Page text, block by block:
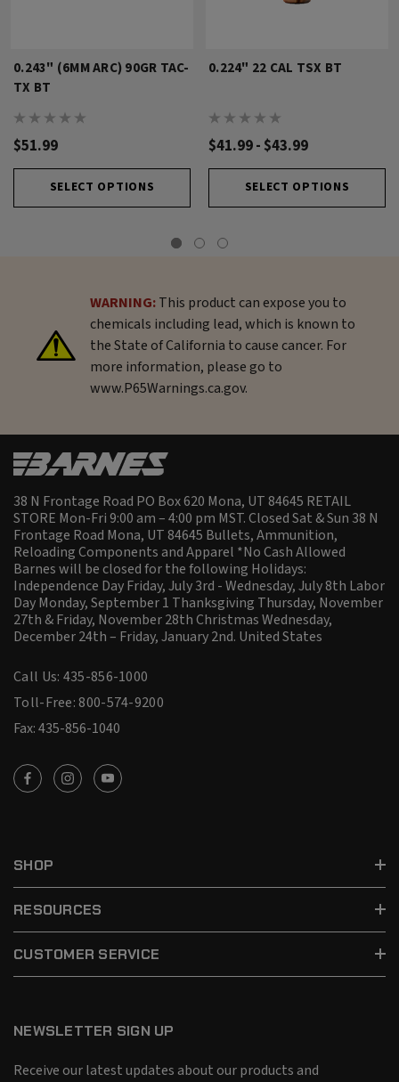
0.243" (6MM ARC) 90GR TAC-
TX BT
$51.99
SELECT OPTIONS
0.224" 22 CAL TSX BT
$41.99 - $43.99
SELECT OPTIONS
WARNING:This product can expose you to
chemicals including lead, which is known to
the State of California to cause cancer. For
more information, please go to
www.P65Warnings.ca.gov.
38 N Frontage Road PO Box 620 Mona, UT 84645 RETAIL
STORE Mon-Fri 9:00 am – 4:00 pm MST. Closed Sat & Sun 38 N
Frontage Road Mona, UT 84645 Bullets, Ammunition,
Reloading Components and Apparel *No Cash Allowed
Barnes will be closed for the following Holidays:
Independence Day Friday, July 3rd - Wednesday, July 8th Labor
Day Monday, September 1 Thanksgiving Thursday, November
27th & Friday, November 28th Christmas Wednesday,
December 24th – Friday, January 2nd. United States
Call Us: 435-856-1000
Toll-Free: 800-574-9200
Fax: 435-856-1040
SHOP
RESOURCES
CUSTOMER SERVICE
NEWSLETTER SIGN UP
Receive our latest updates about our products and